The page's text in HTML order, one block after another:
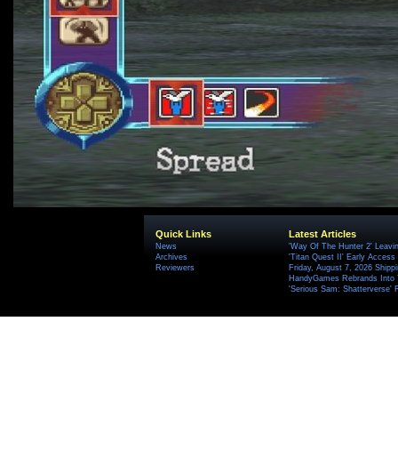
Quick Links
News
Archives
Reviewers
Latest Articles
'Way Of The Hunter 2'
'Titan Quest II' Early Access
Friday, August 7, 2026
HandyGames Rebrands
'Serious Sam: Shatterverse'